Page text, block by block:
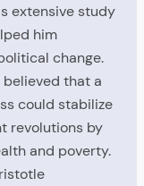
extensive study
him
change.
believed that a
could stabilize
revolutions by
and poverty.